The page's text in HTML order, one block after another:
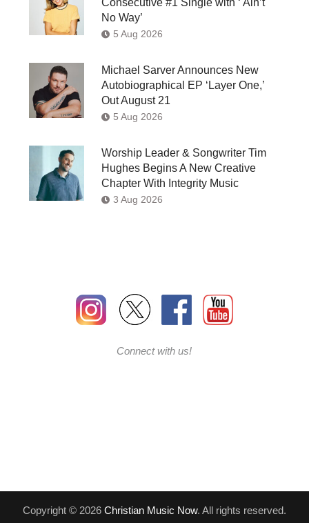
Consecutive #1 Single with ‘ Ain’t
No Way’
5 Aug 2026
Michael Sarver Announces New
Autobiographical EP ‘Layer One,’
Out August 21
5 Aug 2026
Worship Leader & Songwriter Tim
Hughes Begins A New Creative
Chapter With Integrity Music
3 Aug 2026
Connect with us!
Copyright © 2026 Christian Music Now. All rights reserved.